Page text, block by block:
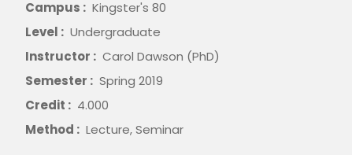
Campus : Kingster's 80
Level : Undergraduate
Instructor : Carol Dawson (PhD)
Semester : Spring 2019
Credit : 4.000
Method : Lecture, Seminar